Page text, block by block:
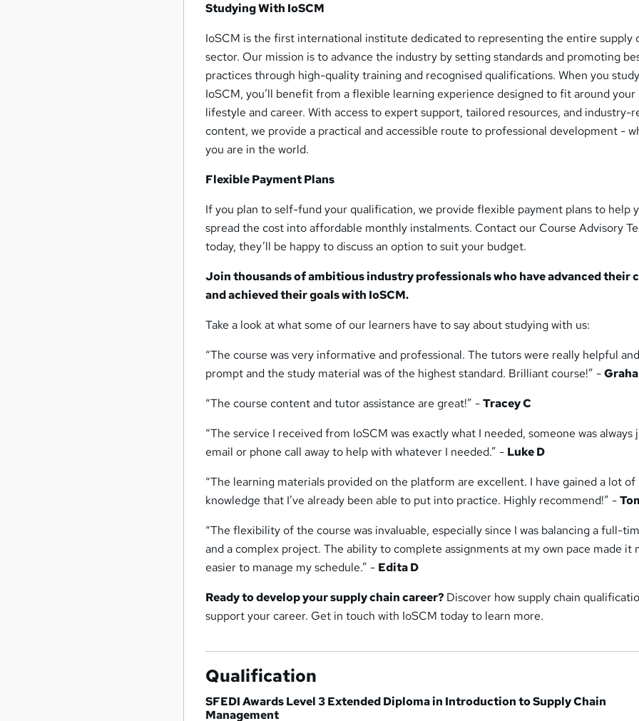
Studying With IoSCM
IoSCM is the first international institute dedicated to representing the entire supply
sector. Our mission is to advance the industry by setting standards and promoting
practices through high-quality training and recognised qualifications. When you
IoSCM, you’ll benefit from a flexible learning experience designed to fit around your
lifestyle and career. With access to expert support, tailored resources, and industry-
content, we provide a practical and accessible route to professional development -
you are in the world.
Flexible Payment Plans
If you plan to self-fund your qualification, we provide flexible payment plans to help
spread the cost into affordable monthly instalments. Contact our Course Advisory
today, they’ll be happy to discuss an option to suit your budget.
Join thousands of ambitious industry professionals who have advanced their
and achieved their goals with IoSCM.
Take a look at what some of our learners have to say about studying with us:
“The course was very informative and professional. The tutors were really helpful and
prompt and the study material was of the highest standard. Brilliant course!” -
“The course content and tutor assistance are great!” -Tracey C
“The service I received from IoSCM was exactly what I needed, someone was always
email or phone call away to help with whatever I needed.” - Luke D
“The learning materials provided on the platform are excellent. I have gained a lot of
knowledge that I’ve already been able to put into practice. Highly recommend!” -
“The flexibility of the course was invaluable, especially since I was balancing a full-
and a complex project. The ability to complete assignments at my own pace made it
easier to manage my schedule.” - Edita D
Ready to develop your supply chain career? Discover how supply chain
support your career. Get in touch with IoSCM today to learn more.
Qualification
SFEDI Awards Level 3 Extended Diploma in Introduction to Supply Chain
Management